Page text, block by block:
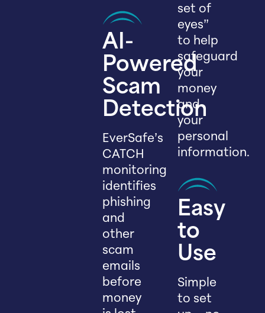
AI-
Powered
Scam
Detection
EverSafe’s
CATCH
monitoring
identifies
phishing
and
other
scam
emails
before
money
set of
eyes”
to help
safeguard
your
money
and
your
personal
information.
Easy
to
Use
Simple
to set